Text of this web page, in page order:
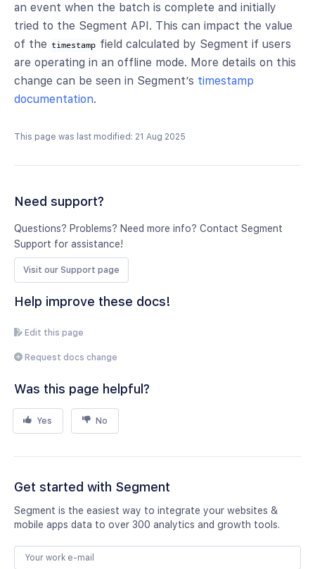
an event when the batch is complete and initially
tried to the Segment API. This can impact the value
of the timestamp field calculated by Segment if users
are operating in an offline mode. More details on this
change can be seen in Segment’s timestamp
documentation.
This page was last modified: 21 Aug 2025
Need support?
Questions? Problems? Need more info? Contact Segment
Support for assistance!
Visit our Support page
Help improve these docs!
Edit this page
Request docs change
Was this page helpful?
Yes No
Get started with Segment
Segment is the easiest way to integrate your websites &
mobile apps data to over 300 analytics and growth tools.